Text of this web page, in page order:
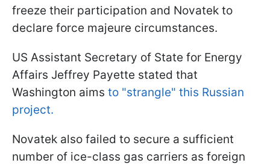
freeze their participation and Novatek to
declare force majeure circumstances.
US Assistant Secretary of State for Energy
Affairs Jeffrey Payette stated that
Washington aims to "strangle" this Russian
project.
Novatek also failed to secure a sufficient
number of ice-class gas carriers as foreign